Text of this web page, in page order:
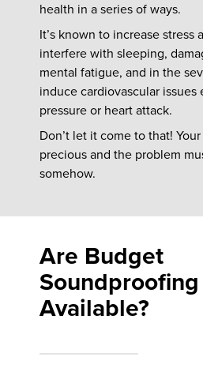
health in a series of ways.
It’s known to increase stress
interfere with sleeping,
mental fatigue, and in the
induce cardiovascular issues
pressure or heart attack.
Don’t let it come to that!
precious and the problem
somehow.
Are Budget
Available?